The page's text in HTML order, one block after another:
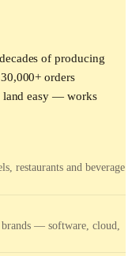
of producing
orders
land easy — works
restaurants and beverage
— software, cloud,